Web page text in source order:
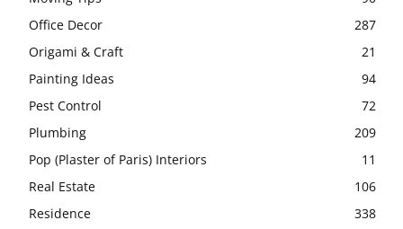
Office Decor
287
Origami & Craft
21
Painting Ideas
94
Pest Control
72
Plumbing
209
Pop (Plaster of Paris) Interiors
11
Real Estate
106
Residence
338